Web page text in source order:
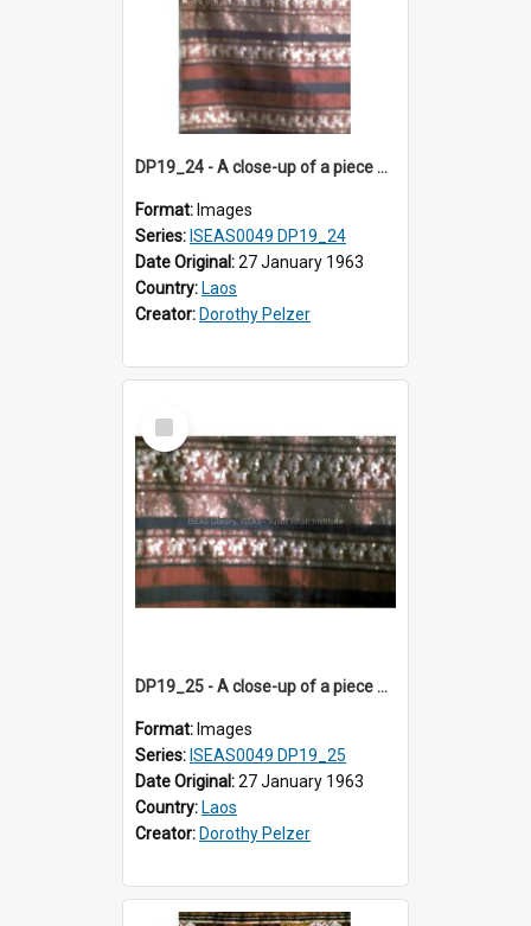
DP19_24 - A close-up of a piece of cloth from Luang Prabang, Laos.
Format: Images
Series: ISEAS0049 DP19_24
Date Original:27 January 1963
Country: Laos
Creator: Dorothy Pelzer
Select
Item
DP19_25 - A close-up of a piece of cloth from Luang Prabang, Laos.
Format: Images
Series: ISEAS0049 DP19_25
Date Original:27 January 1963
Country: Laos
Creator: Dorothy Pelzer